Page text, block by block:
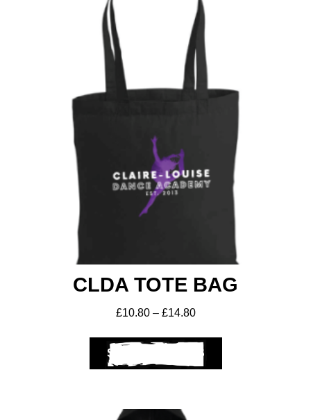
CLDA TOTE BAG
£10.80 – £14.80
SELECT OPTIONS